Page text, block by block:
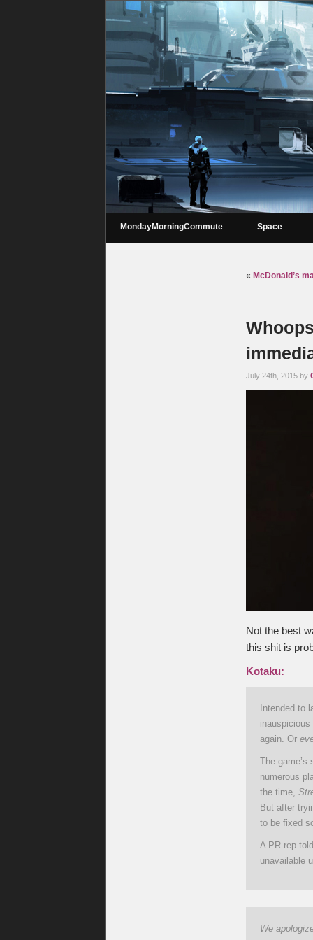
MondayMorningCommute Space
« McDonald’s
July 24th, 2015 by
Not the best
this shit is
Kotaku:
Intended to
again. Or
The game’s
numerous
the time,
But after
to be fixed
A PR rep told
unavailable
We